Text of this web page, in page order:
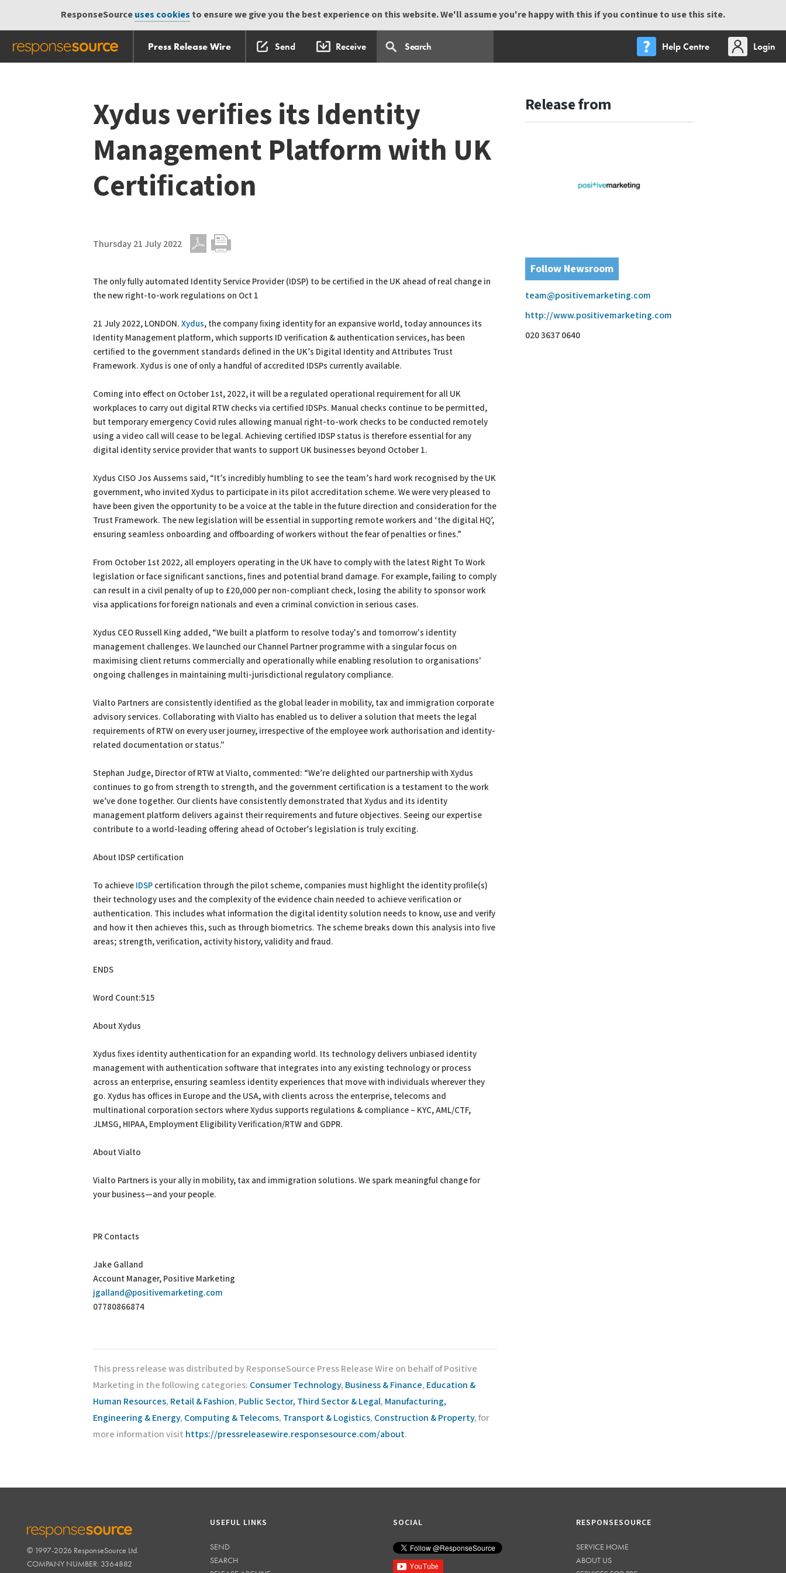
ResponseSourceuses cookies to ensure we give you the best experience on this website. We'll assume you're happy with this if you continue to use this site.
Press Release Wire Send Receive Help Centre
Login
Xydus veriﬁes its Identity
Management Platform with UK
Certiﬁcation
Thursday 21 July 2022
The only fully automated Identity Service Provider (IDSP) to be certiﬁed in the UK ahead of real change in
the new right-to-work regulations on Oct 1
21 July 2022, LONDON. Xydus, the company ﬁxing identity for an expansive world, today announces its
Identity Management platform, which supports ID veriﬁcation & authentication services, has been
certiﬁed to the government standards deﬁned in the UK’s Digital Identity and Attributes Trust
Framework. Xydus is one of only a handful of accredited IDSPs currently available.
Coming into effect on October 1st, 2022, it will be a regulated operational requirement for all UK
workplaces to carry out digital RTW checks via certiﬁed IDSPs. Manual checks continue to be permitted,
but temporary emergency Covid rules allowing manual right-to-work checks to be conducted remotely
using a video call will cease to be legal. Achieving certiﬁed IDSP status is therefore essential for any
digital identity service provider that wants to support UK businesses beyond October 1.
Xydus CISO Jos Aussems said, “It’s incredibly humbling to see the team’s hard work recognised by the UK
government, who invited Xydus to participate in its pilot accreditation scheme. We were very pleased to
have been given the opportunity to be a voice at the table in the future direction and consideration for the
Trust Framework. The new legislation will be essential in supporting remote workers and ‘the digital HQ’,
ensuring seamless onboarding and offboarding of workers without the fear of penalties or ﬁnes.”
From October 1st 2022, all employers operating in the UK have to comply with the latest Right To Work
legislation or face signiﬁcant sanctions, ﬁnes and potential brand damage. For example, failing to comply
can result in a civil penalty of up to £20,000 per non-compliant check, losing the ability to sponsor work
visa applications for foreign nationals and even a criminal conviction in serious cases.
Xydus CEO Russell King added, “We built a platform to resolve today's and tomorrow's identity
management challenges. We launched our Channel Partner programme with a singular focus on
maximising client returns commercially and operationally while enabling resolution to organisations'
ongoing challenges in maintaining multi-jurisdictional regulatory compliance.
Vialto Partners are consistently identiﬁed as the global leader in mobility, tax and immigration corporate
advisory services. Collaborating with Vialto has enabled us to deliver a solution that meets the legal
requirements of RTW on every user journey, irrespective of the employee work authorisation and identity-
related documentation or status."
Stephan Judge, Director of RTW at Vialto, commented: “We’re delighted our partnership with Xydus
continues to go from strength to strength, and the government certiﬁcation is a testament to the work
we’ve done together. Our clients have consistently demonstrated that Xydus and its identity
management platform delivers against their requirements and future objectives. Seeing our expertise
contribute to a world-leading offering ahead of October’s legislation is truly exciting.
About IDSP certiﬁcation
To achieve IDSP certiﬁcation through the pilot scheme, companies must highlight the identity proﬁle(s)
their technology uses and the complexity of the evidence chain needed to achieve veriﬁcation or
authentication. This includes what information the digital identity solution needs to know, use and verify
and how it then achieves this, such as through biometrics. The scheme breaks down this analysis into ﬁve
areas; strength, veriﬁcation, activity history, validity and fraud.
ENDS
Word Count:515
About Xydus
Xydus ﬁxes identity authentication for an expanding world. Its technology delivers unbiased identity
management with authentication software that integrates into any existing technology or process
across an enterprise, ensuring seamless identity experiences that move with individuals wherever they
go. Xydus has ofﬁces in Europe and the USA, with clients across the enterprise, telecoms and
multinational corporation sectors where Xydus supports regulations & compliance – KYC, AML/CTF,
JLMSG, HIPAA, Employment Eligibility Veriﬁcation/RTW and GDPR.
About Vialto
Vialto Partners is your ally in mobility, tax and immigration solutions. We spark meaningful change for
your business—and your people.
PR Contacts
Jake Galland
Account Manager, Positive Marketing
jgalland@positivemarketing.com
07780866874
This press release was distributed by ResponseSource Press Release Wire on behalf of Positive
Marketing in the following categories: Consumer Technology, Business & Finance, Education &
Human Resources, Retail & Fashion, Public Sector, Third Sector & Legal, Manufacturing,
Engineering & Energy, Computing & Telecoms, Transport & Logistics, Construction & Property, for
more information visit https://pressreleasewire.responsesource.com/about.
Release from
Follow Newsroom
team@positivemarketing.com
http://www.positivemarketing.com
020 3637 0640
RESPONSESOURCE
© 1997-2026 ResponseSource Ltd.
COMPANY NUMBER: 3364882
USEFUL LINKS
SEND
SEARCH
SOCIAL RESPONSESOURCE
SERVICE HOME
ABOUT US